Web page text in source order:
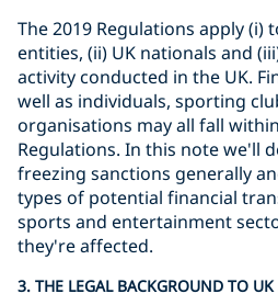
The 2019 Regulations apply (i)
entities, (ii) UK nationals and
activity conducted in the UK.
well as individuals, sporting
organisations may all fall
Regulations. In this note we'll
freezing sanctions generally
types of potential financial
sports and entertainment
they're affected.
3. THE LEGAL BACKGROUND TO